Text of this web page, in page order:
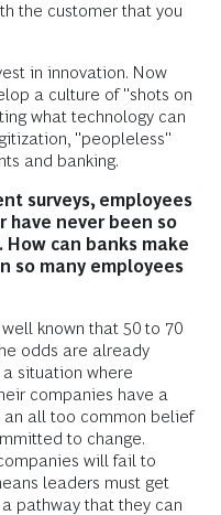
the customer that you
in innovation. Now
a culture of "shots on
what technology can
"peopleless"
and banking.
surveys, employees
have never been so
can banks make
so many employees
known that 50 to 70
odds are already
situation where
companies have a
an all too common belief
to change.
will fail to
leaders must get
pathway that they can